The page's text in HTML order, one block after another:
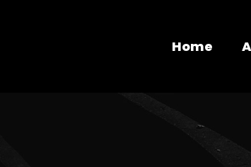
Home